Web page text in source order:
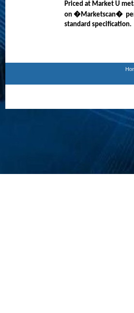
Priced at Market U
on �Marketscan� per
standard specification.